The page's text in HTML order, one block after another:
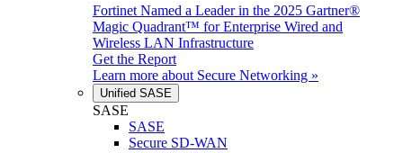
Fortinet Named a Leader in the 2025 Gartner®
Magic Quadrant™ for Enterprise Wired and
Wireless LAN Infrastructure
Get the Report
Learn more about Secure Networking »
Unified SASE
SASE
SASE
Secure SD-WAN